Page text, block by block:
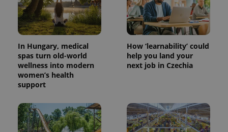
In Hungary, medical
spas turn old-world
wellness into modern
women’s health
support
How ‘learnability’ could
help you land your
next job in Czechia